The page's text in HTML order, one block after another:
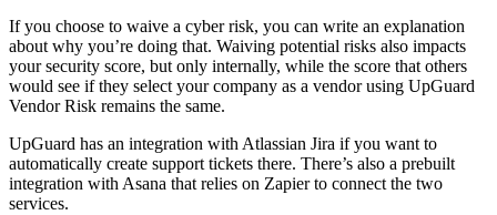
If you choose to waive a cyber risk, you can write an explanation
about why you’re doing that. Waiving potential risks also impacts
your security score, but only internally, while the score that others
would see if they select your company as a vendor using UpGuard
Vendor Risk remains the same.
UpGuard has an integration with Atlassian Jira if you want to
automatically create support tickets there. There’s also a prebuilt
integration with Asana that relies on Zapier to connect the two
services.